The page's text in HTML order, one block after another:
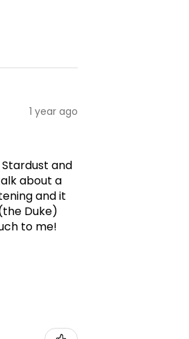
1 year ago
Stardust and
about a
and it
Duke)
to me!